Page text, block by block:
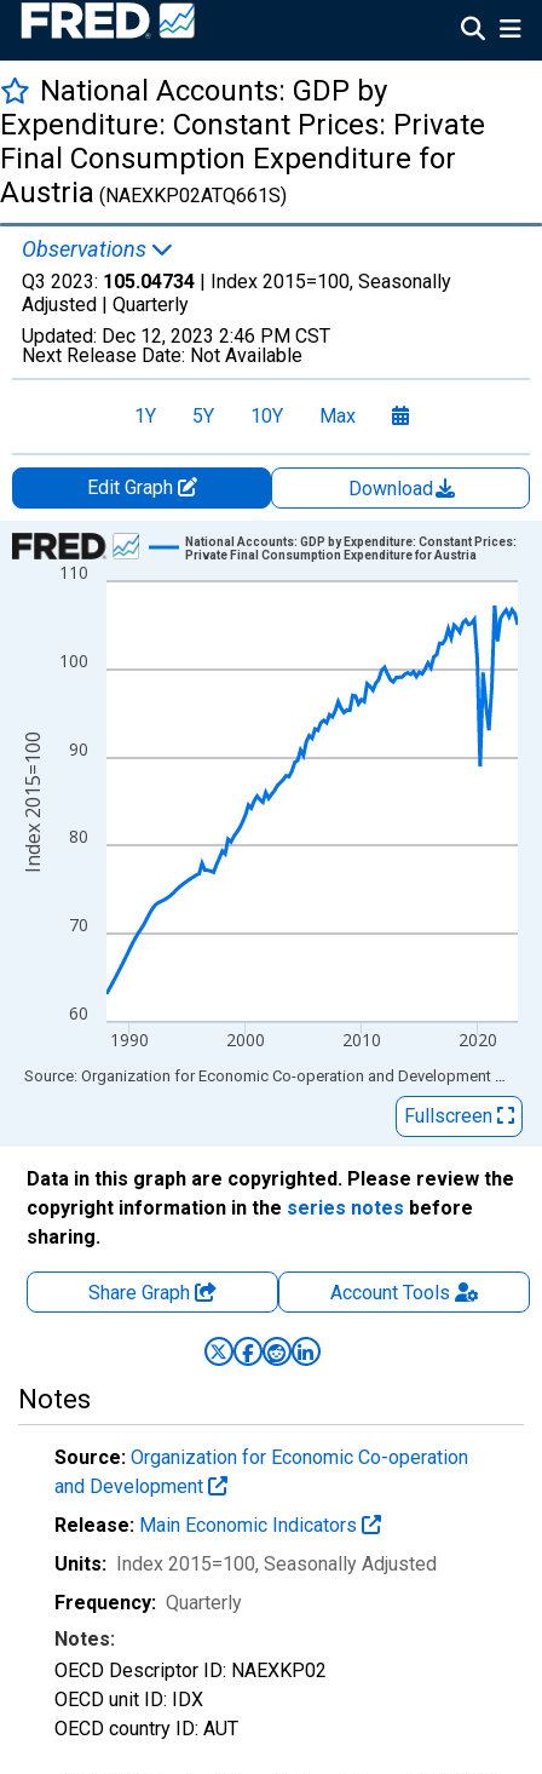
National Accounts: GDP by
Expenditure: Constant Prices: Private
Final Consumption Expenditure for
Austria (NAEXKP02ATQ661S)
Observations
Q3 2023: 105.04734 | Index 2015=100, Seasonally
Adjusted | Quarterly
Updated: Dec 12, 2023 2:46 PM CST
Next Release Date: Not Available
1Y 5Y 10Y Max
Edit Graph
Download
Chart
Line chart with 143 data points.
The chart has 1 X axis displaying xAxis. Data ranges from
The chart has 2 Y axes displaying Index 2015=100 and
60
70
80
90
100
110
1990 2000 2010 2020
National Accounts: GDP by Expenditure: Constant Prices:
Private Final Consumption Expenditure for Austria
Index 2015=100
End of interactive chart.
Source: Organization for Economic Co-operation and Development via
Fullscreen
Data in this graph are copyrighted. Please review the
copyright information in the series notes before
sharing.
Share Graph AccountTools
Notes
Source: Organization for Economic Co-operation
and Development
Release: Main Economic Indicators
Units: Index 2015=100, Seasonally Adjusted
Frequency: Quarterly
Notes:
OECD Descriptor ID: NAEXKP02
OECD unit ID: IDX
OECD country ID: AUT